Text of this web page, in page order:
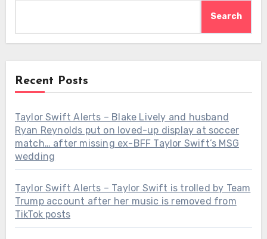
Search
Recent Posts
Taylor Swift Alerts – Blake Lively and husband
Ryan Reynolds put on loved-up display at soccer
match… after missing ex-BFF Taylor Swift’s MSG
wedding
Taylor Swift Alerts – Taylor Swift is trolled by Team
Trump account after her music is removed from
TikTok posts